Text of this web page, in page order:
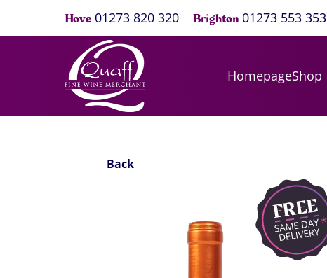
Hove 01273 820 320 Brighton 01273 553 353
HomepageShop
Back